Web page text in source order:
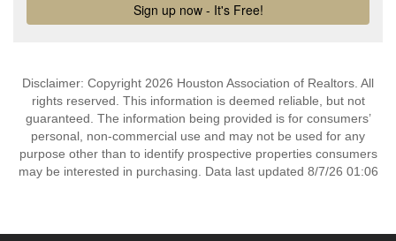
Disclaimer: Copyright 2026 Houston Association of Realtors. All
rights reserved. This information is deemed reliable, but not
guaranteed. The information being provided is for consumers’
personal, non-commercial use and may not be used for any
purpose other than to identify prospective properties consumers
may be interested in purchasing. Data last updated 8/7/26 01:06